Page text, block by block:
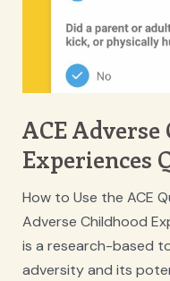
ACE
Experiences
How to Use the ACE
Adverse Childhood
is a research-based
adversity and its